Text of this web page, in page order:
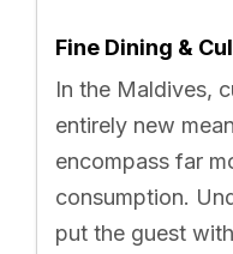
Fine Dining &
In the Maldives,
entirely new
encompass far
consumption.
put the guest